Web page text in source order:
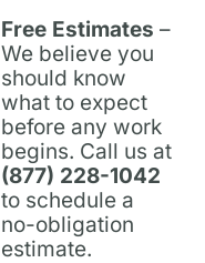
Free Estimates –
We believe you
should know
what to expect
before any work
begins. Call us at
(877) 228-1042
to schedule a
no-obligation
estimate.